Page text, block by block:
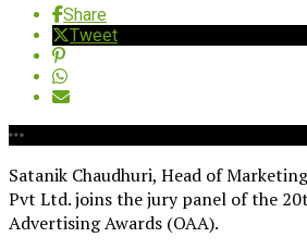
Share
Tweet
Satanik Chaudhuri, Head of
Pvt Ltd. joins the jury panel of the
Advertising Awards (OAA).